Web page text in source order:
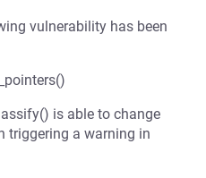
vulnerability has been
is able to change
triggering a warning in